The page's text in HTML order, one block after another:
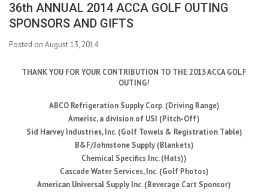
36th ANNUAL 2014 ACCA GOLF OUTING
SPONSORS AND GIFTS
Posted on August 13, 2014
THANK YOU FOR YOUR CONTRIBUTION TO THE 2013 ACCA GOLF
OUTING!
ABCO Refrigeration Supply Corp. (Driving Range)
Amerisc, a division of USI (Pitch-Off)
Sid Harvey Industries, Inc. (Golf Towels & Registration Table)
B&F/Johnstone Supply (Blankets)
Chemical Specifics Inc. (Hats))
Cascade Water Services, Inc. (Golf Photos)
American Universal Supply Inc. (Beverage Cart Sponsor)